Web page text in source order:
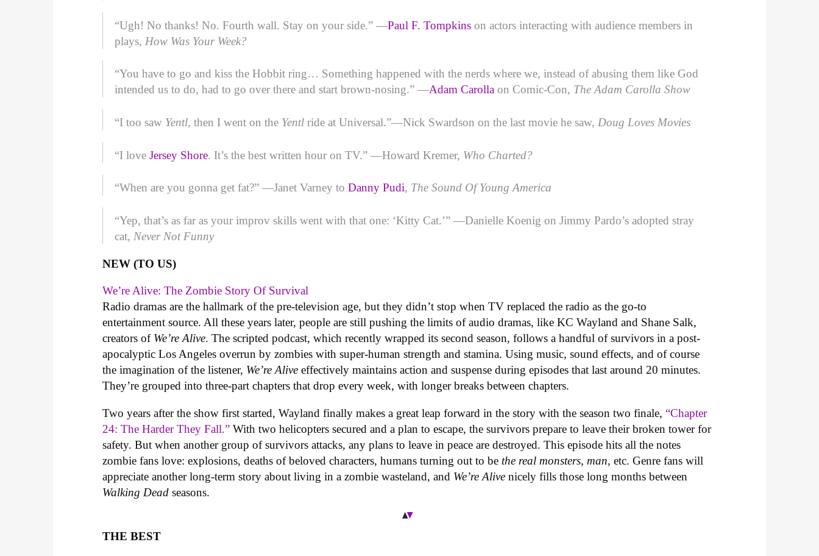
“Ugh! No thanks! No. Fourth wall. Stay on your side.” —Paul F. Tompkins on actors interacting with audience members in
plays, How Was Your Week?
“You have to go and kiss the Hobbit ring… Something happened with the nerds where we, instead of abusing them like God
intended us to do, had to go over there and start brown-nosing.” —Adam Carolla on Comic-Con, The Adam Carolla Show
“I too saw Yentl, then I went on the Yentl ride at Universal.”—Nick Swardson on the last movie he saw, Doug Loves Movies
“I loveJersey Shore. It’s the best written hour on TV.” —Howard Kremer, Who Charted?
“When are you gonna get fat?” —Janet Varney toDanny Pudi, The Sound Of Young America
“Yep, that’s as far as your improv skills went with that one: ‘Kitty Cat.’” —Danielle Koenig on Jimmy Pardo’s adopted stray
cat, Never Not Funny
NEW (TO US)
We’re Alive: The Zombie Story Of Survival
Radio dramas are the hallmark of the pre-television age, but they didn’t stop when TV replaced the radio as the go-to
entertainment source. All these years later, people are still pushing the limits of audio dramas, like KC Wayland and Shane Salk,
creators of We’re Alive. The scripted podcast, which recently wrapped its second season, follows a handful of survivors in a post-
apocalyptic Los Angeles overrun by zombies with super-human strength and stamina. Using music, sound effects, and of course
the imagination of the listener, We’re Alive effectively maintains action and suspense during episodes that last around 20 minutes.
They’re grouped into three-part chapters that drop every week, with longer breaks between chapters.
Two years after the show first started, Wayland finally makes a great leap forward in the story with the season two finale, “Chapter
24: The Harder They Fall.” With two helicopters secured and a plan to escape, the survivors prepare to leave their broken tower for
safety. But when another group of survivors attacks, any plans to leave in peace are destroyed. This episode hits all the notes
zombie fans love: explosions, deaths of beloved characters, humans turning out to be the real monsters, man, etc. Genre fans will
appreciate another long-term story about living in a zombie wasteland, and We’re Alive nicely fills those long months between
Walking Dead seasons.
THE BEST